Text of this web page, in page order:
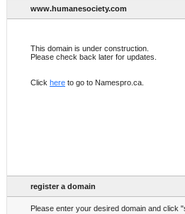
www.humanesociety.com
This domain is under construction.
Please check back later for updates.
Click here to go to Namespro.ca.
register a domain
Please enter your desired domain and click